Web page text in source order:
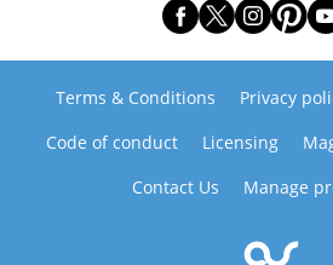
Terms & Conditions Privacy
Code of conduct
Licensing
Contact Us
Manage